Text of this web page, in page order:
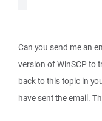
Can you send me an
version of WinSCP to
back to this topic in
have sent the email.